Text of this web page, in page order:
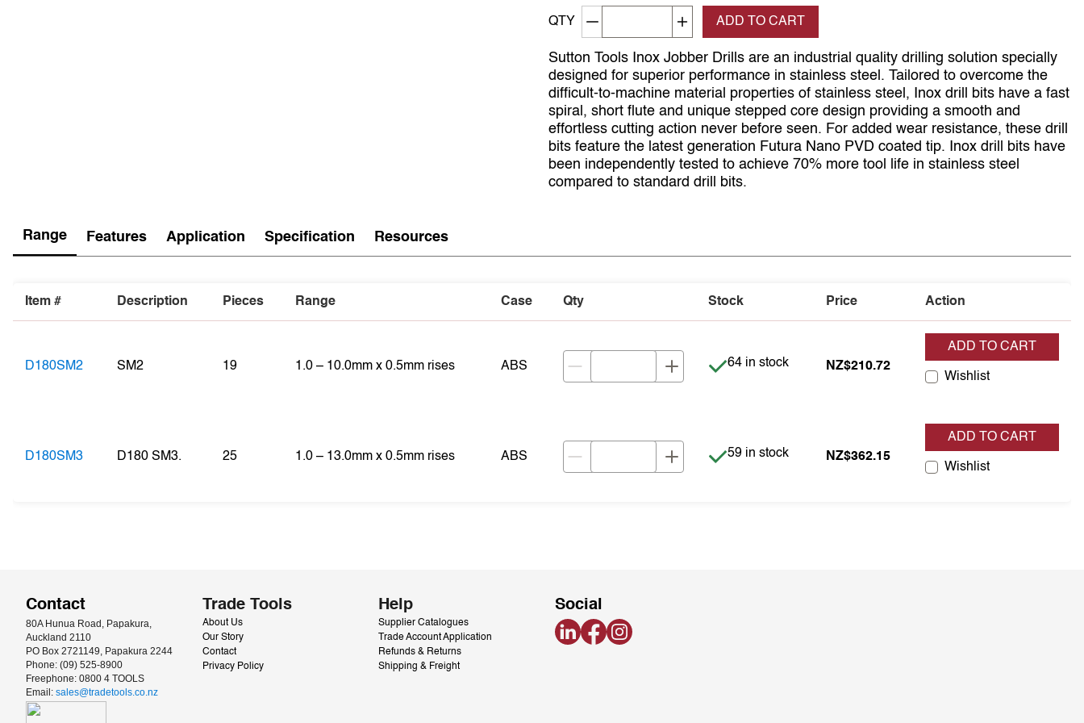
QTY Decrement quantityIncrease quantity
ADD TO CART
Sutton Tools Inox Jobber Drills are an industrial quality drilling solution specially
designed for superior performance in stainless steel. Tailored to overcome the
difficult-to-machine material properties of stainless steel, Inox drill bits have a fast
spiral, short flute and unique stepped core design providing a smooth and
effortless cutting action never before seen. For added wear resistance, these drill
bits feature the latest generation Futura Nano PVD coated tip. Inox drill bits have
been independently tested to achieve 70% more tool life in stainless steel
compared to standard drill bits.
Range Features Application Specification Resources
Item # Description Pieces Range Case Qty Stock Price Action
D180SM2 SM2 19 1.0 – 10.0mm x 0.5mm rises ABS Item is in stock
64 in stock NZ$210.72
ADD TO CART
Wishlist
D180SM3 D180 SM3. 25 1.0 – 13.0mm x 0.5mm rises ABS Item is in stock
59 in stock NZ$362.15
ADD TO CART
Wishlist
Contact
80A Hunua Road, Papakura,
Auckland 2110
PO Box 2721149, Papakura 2244
Phone: (09) 525-8900
Freephone: 0800 4 TOOLS
Email: sales@tradetools.co.nz﻿
Trade Tools
About Us
Our Story
Contact
Privacy Policy
Help
Supplier Catalogues
Trade Account Application
Refunds & Returns
Shipping & Freight
Social
LinkedInFacebookInstagram